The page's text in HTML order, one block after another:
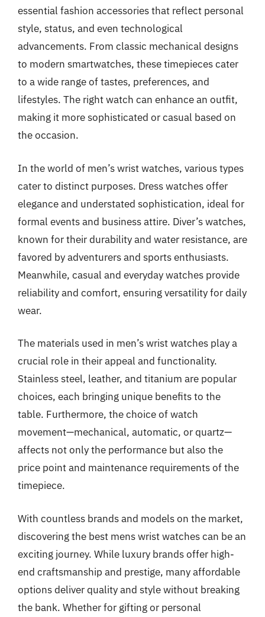
essential fashion accessories that reflect personal
style, status, and even technological
advancements. From classic mechanical designs
to modern smartwatches, these timepieces cater
to a wide range of tastes, preferences, and
lifestyles. The right watch can enhance an outfit,
making it more sophisticated or casual based on
the occasion.
In the world of men’s wrist watches, various types
cater to distinct purposes. Dress watches offer
elegance and understated sophistication, ideal for
formal events and business attire. Diver’s watches,
known for their durability and water resistance, are
favored by adventurers and sports enthusiasts.
Meanwhile, casual and everyday watches provide
reliability and comfort, ensuring versatility for daily
wear.
The materials used in men’s wrist watches play a
crucial role in their appeal and functionality.
Stainless steel, leather, and titanium are popular
choices, each bringing unique benefits to the
table. Furthermore, the choice of watch
movement—mechanical, automatic, or quartz—
affects not only the performance but also the
price point and maintenance requirements of the
timepiece.
With countless brands and models on the market,
discovering the best mens wrist watches can be an
exciting journey. While luxury brands offer high-
end craftsmanship and prestige, many affordable
options deliver quality and style without breaking
the bank. Whether for gifting or personal